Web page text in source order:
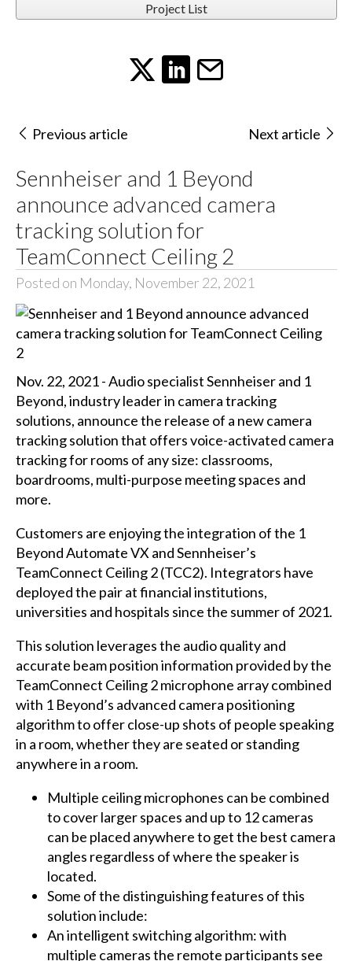
Project List
Previous article Next article
Sennheiser and 1 Beyond
announce advanced camera
tracking solution for
TeamConnect Ceiling 2
Posted on Monday, November 22, 2021
Nov. 22, 2021 - Audio specialist Sennheiser and 1
Beyond, industry leader in camera tracking
solutions, announce the release of a new camera
tracking solution that offers voice-activated camera
tracking for rooms of any size: classrooms,
boardrooms, multi-purpose meeting spaces and
more.
Customers are enjoying the integration of the 1
Beyond Automate VX and Sennheiser’s
TeamConnect Ceiling 2 (TCC2). Integrators have
deployed the pair at financial institutions,
universities and hospitals since the summer of 2021.
This solution leverages the audio quality and
accurate beam position information provided by the
TeamConnect Ceiling 2 microphone array combined
with 1 Beyond’s advanced camera positioning
algorithm to offer close-up shots of people speaking
in a room, whether they are seated or standing
anywhere in a room.
Multiple ceiling microphones can be combined
to cover larger spaces and up to 12 cameras
can be placed anywhere to get the best camera
angles regardless of where the speaker is
located.
Some of the distinguishing features of this
solution include:
An intelligent switching algorithm: with
multiple cameras the remote participants see